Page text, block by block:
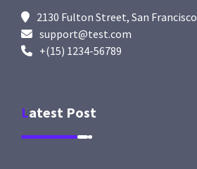
2130 Fulton Street, San Francisco
support@test.com
+(15) 1234-56789
Latest Post